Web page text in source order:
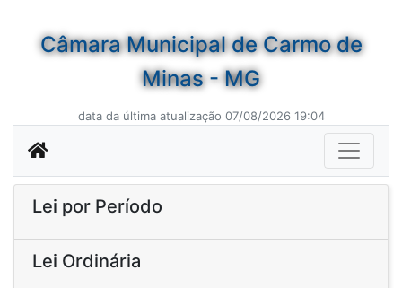
Câmara Municipal de Carmo de
Minas - MG
data da última atualização 07/08/2026 19:04
Lei por Período
Lei Ordinária